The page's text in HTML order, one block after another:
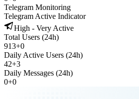
Telegram Monitoring
Telegram Active Indicator
High - Very Active
Total Users (24h)
913+0
Daily Active Users (24h)
42+3
Daily Messages (24h)
0+0